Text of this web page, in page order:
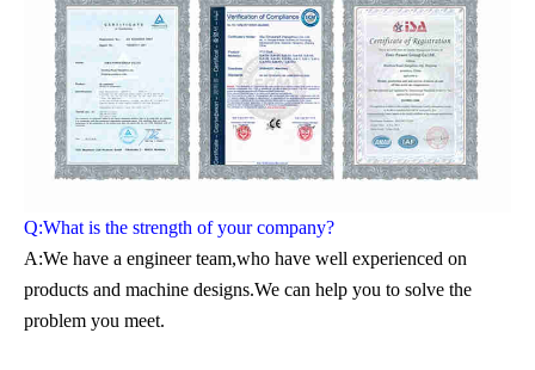
Q:What is the strength of your company?
A:We have a engineer team,who have well experienced on
products and machine designs.We can help you to solve the
problem you meet.